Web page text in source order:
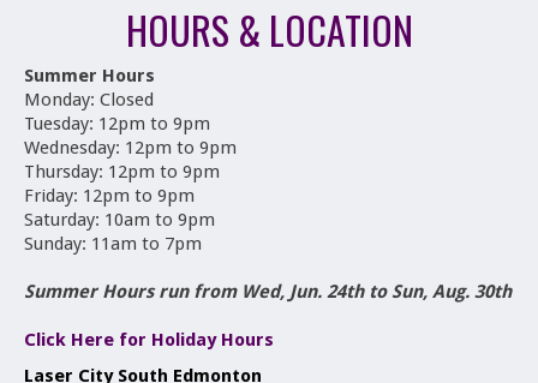
HOURS & LOCATION
Summer Hours
Monday: Closed
Tuesday: 12pm to 9pm
Wednesday: 12pm to 9pm
Thursday: 12pm to 9pm
Friday: 12pm to 9pm
Saturday: 10am to 9pm
Sunday: 11am to 7pm
Summer Hours run from Wed, Jun. 24th to Sun, Aug. 30th
Click Here for Holiday Hours
Laser City South Edmonton